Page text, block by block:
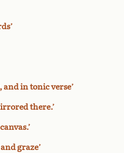
and in tonic verse’
there.’
graze’